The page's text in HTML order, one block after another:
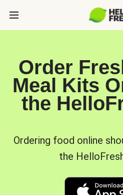
Order
Meal Kits
the
Ordering food online
the